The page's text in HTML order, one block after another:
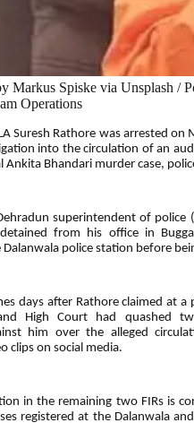
Markus Spiske via Unsplash /
Operations
Suresh Rathore was arrested on
into the circulation of an
Ankita Bhandari murder case,
superintendent of police
from his office in
police station before
days after Rathore claimed at a
High Court had quashed
him over the alleged
clips on social media.
in the remaining two FIRs is
registered at the Dalanwala